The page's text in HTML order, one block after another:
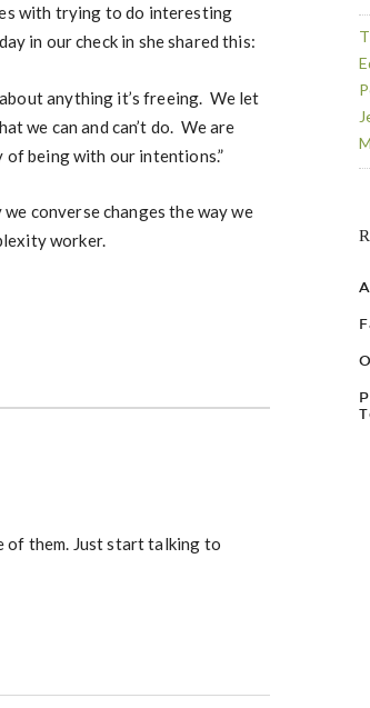
with trying to do interesting
in our check in she shared this:
anything it’s freeing. We let
we can and can’t do. We are
of being with our intentions.”
converse changes the way we
worker.
of them. Just start talking to